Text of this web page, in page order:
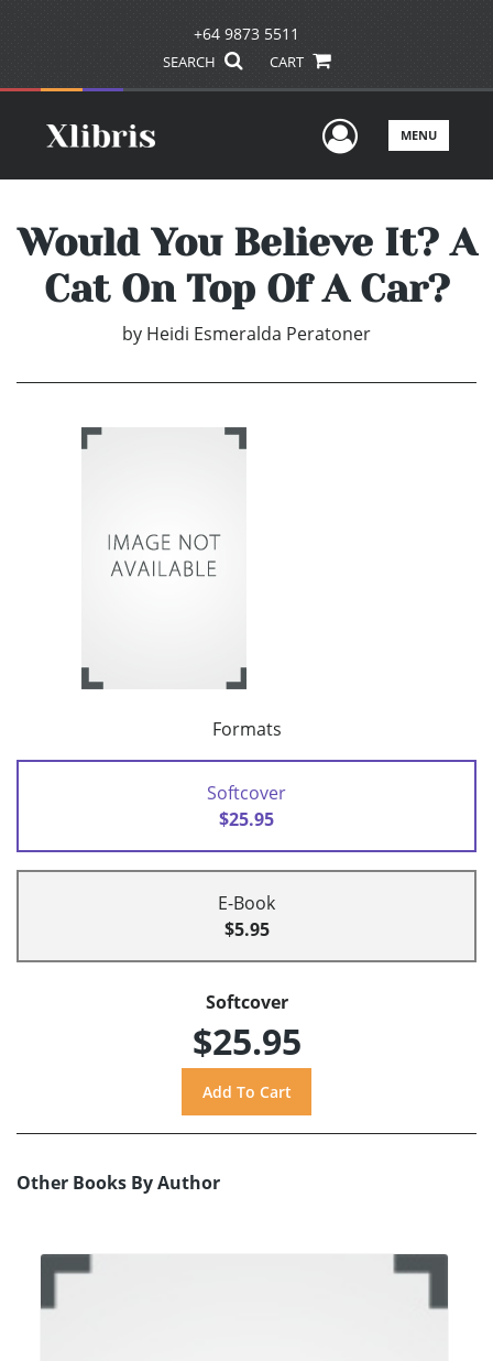
+64 9873 5511
SEARCH CART
UserMENU
Would You Believe It? A
Cat On Top Of A Car?
by Heidi Esmeralda Peratoner
Formats
Softcover
$25.95
E-Book
$5.95
Softcover
$25.95
Other Books By Author